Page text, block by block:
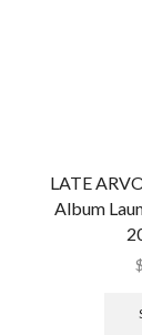
LATE
Album
$